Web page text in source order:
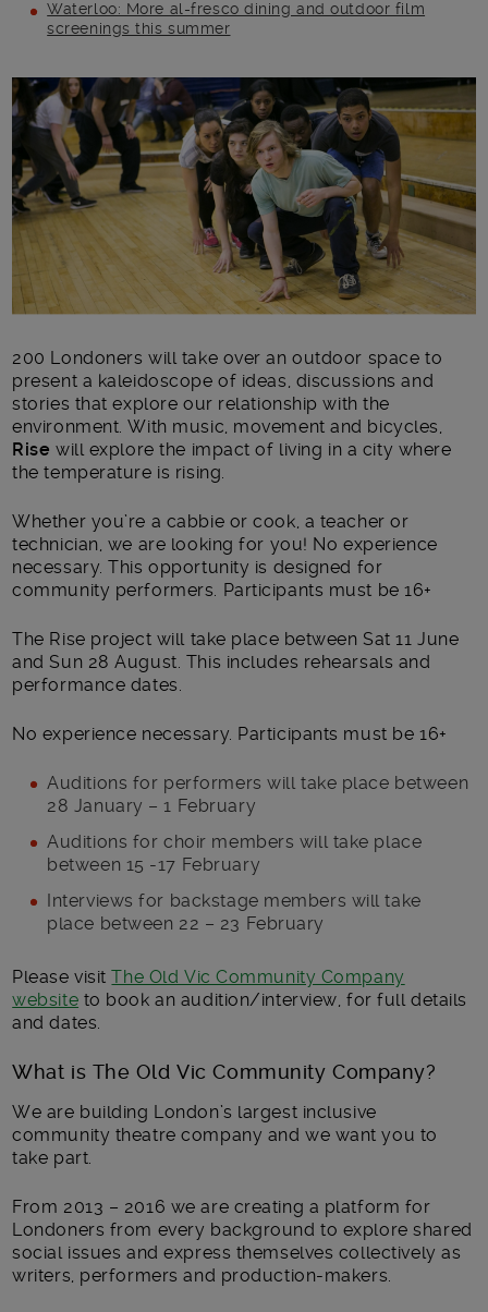
Waterloo: More al-fresco dining and outdoor film
screenings this summer
Main post content
200 Londoners will take over an outdoor space to
present a kaleidoscope of ideas, discussions and
stories that explore our relationship with the
environment. With music, movement and bicycles,
Rise will explore the impact of living in a city where
the temperature is rising.
Whether you’re a cabbie or cook, a teacher or
technician, we are looking for you! No experience
necessary. This opportunity is designed for
community performers. Participants must be 16+
The Rise project will take place between Sat 11 June
and Sun 28 August. This includes rehearsals and
performance dates.
No experience necessary. Participants must be 16+
Auditions for performers will take place between
28 January – 1 February
Auditions for choir members will take place
between 15 -17 February
Interviews for backstage members will take
place between 22 – 23 February
Please visitThe Old Vic Community Company
website to book an audition/interview, for full details
and dates.
What is The Old Vic Community Company?
We are building London’s largest inclusive
community theatre company and we want you to
take part.
From 2013 – 2016 we are creating a platform for
Londoners from every background to explore shared
social issues and express themselves collectively as
writers, performers and production-makers.